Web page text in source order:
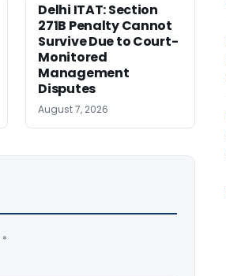
Delhi ITAT: Section
271B Penalty Cannot
Survive Due to Court-
Monitored
Management
Disputes
August 7, 2026
*